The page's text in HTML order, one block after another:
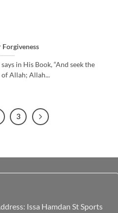
Forgiveness
in His Book, “And seek the
of Allah; Allah...
3
Issa Hamdan St Sports